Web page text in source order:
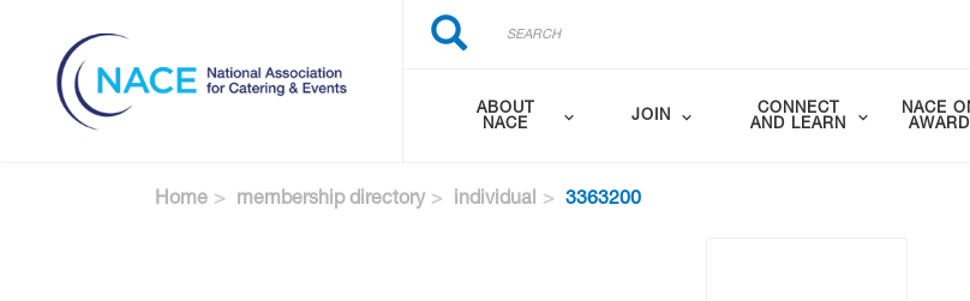
content
Search
Search
ABOUT
NACE
JOIN
CONNECT
AND LEARN
NACE
Home membership directory individual 3363200